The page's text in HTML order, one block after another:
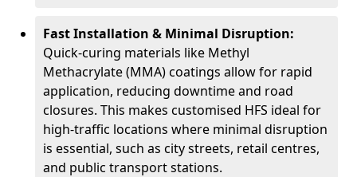
Fast Installation & Minimal Disruption:
Quick-curing materials like Methyl
Methacrylate (MMA) coatings allow for rapid
application, reducing downtime and road
closures. This makes customised HFS ideal for
high-traffic locations where minimal disruption
is essential, such as city streets, retail centres,
and public transport stations.